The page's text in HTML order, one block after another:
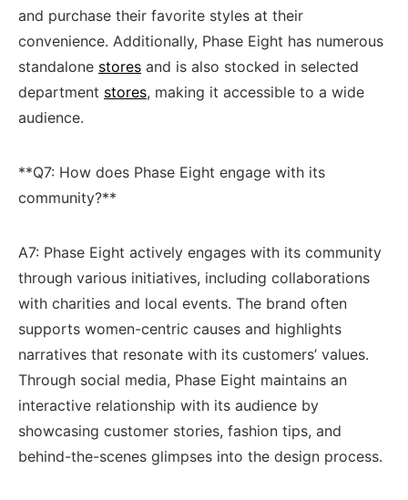
and purchase their favorite styles at their
convenience. Additionally, Phase Eight has numerous
standalone ⁣ stores ‌ and is also stocked⁤ in selected
department stores, making​ it accessible to a wide
audience.
**Q7: How does Phase⁣ Eight engage with its
community?**
A7: Phase‌ Eight actively engages⁣ with its community⁤
through various initiatives, including ‍collaborations
with charities and​ local events. The brand often
⁤supports women-centric causes and ‌highlights
narratives ‍that⁤ resonate with its customers’ values.
Through social media, Phase Eight maintains an
interactive relationship with its audience by
showcasing customer stories, ‍fashion tips, and
behind-the-scenes glimpses into the ‍design process.